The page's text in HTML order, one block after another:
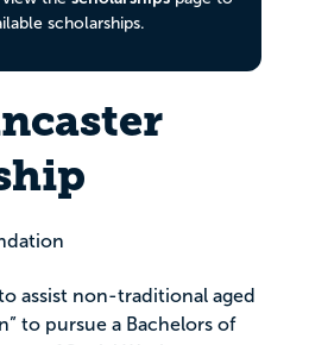
scholarships.
assist non-traditional aged
to pursue a Bachelors of